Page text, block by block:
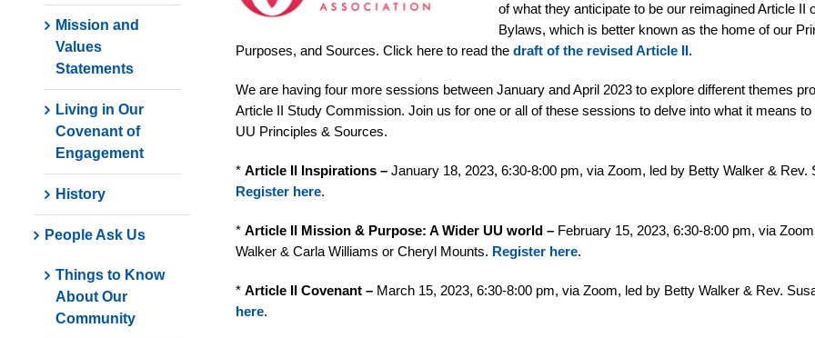
of what they anticipate to be our reimagined Article II
Bylaws, which is better known as the home of our
Purposes, and Sources. Click here to read thedraft of the revised Article II.
We are having four more sessions between January and April 2023 to explore different themes
Article II Study Commission. Join us for one or all of these sessions to delve into what it means
UU Principles & Sources.
*Article II Inspirations – January 18, 2023, 6:30-8:00 pm, via Zoom, led by Betty Walker & Rev.
Register here.
*Article II Mission & Purpose: A Wider UU world – February 15, 2023, 6:30-8:00 pm, via
Walker & Carla Williams or Cheryl Mounts. Register here.
*Article II Covenant – March 15, 2023, 6:30-8:00 pm, via Zoom, led by Betty Walker & Rev.
here.
Mission and
Values
Statements
Living in Our
Covenant of
Engagement
History
People Ask Us
Things to Know
About Our
Community